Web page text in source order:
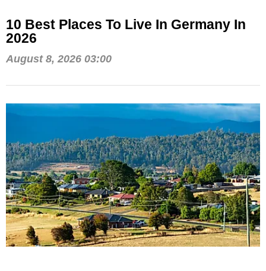
10 Best Places To Live In Germany In
2026
August 8, 2026 03:00